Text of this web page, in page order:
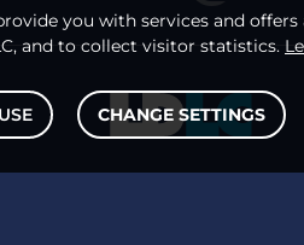
you with services and
and to collect visitor statistics.
CHANGE SETTINGS